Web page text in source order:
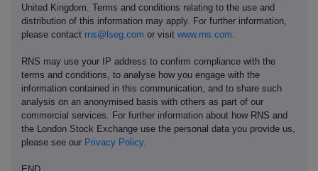
United Kingdom. Terms and conditions relating to the use and
distribution of this information may apply. For further information,
please contact rns@lseg.com or visit www.rns.com
RNS may use your IP address to confirm compliance with the
terms and conditions, to analyse how you engage with the
information contained in this communication, and to share such
analysis on an anonymised basis with others as part of our
commercial services. For further information about how RNS and
the London Stock Exchange use the personal data you provide us,
please see our Privacy Policy.